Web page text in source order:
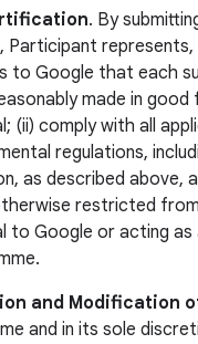
. By
Participant represents,
to Google that each
made in good
(ii) comply with all
regulations,
as described above,
restricted
to Google or acting
and Modification
and in its sole